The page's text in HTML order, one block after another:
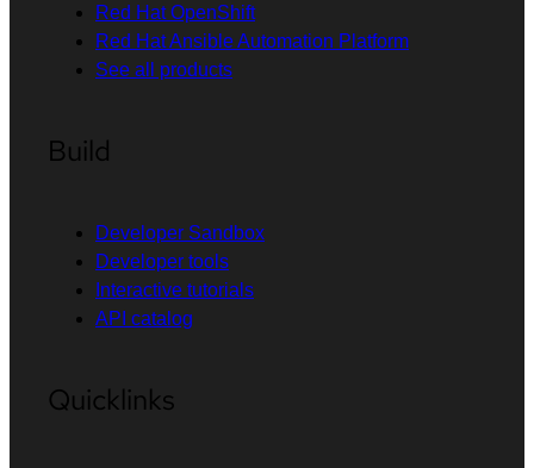
Red Hat OpenShift
Red Hat Ansible Automation Platform
See all products
Build
Developer Sandbox
Developer tools
Interactive tutorials
API catalog
Quicklinks